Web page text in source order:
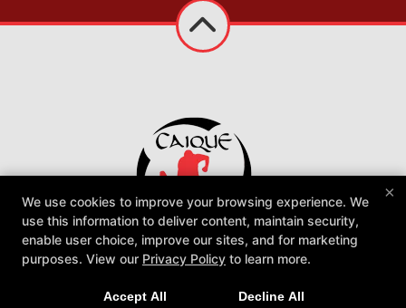
Caique Jiu Jitsu Utah Academy
1060 W 300 N Suite C, Clearfield, Utah 84015
801-896-3342
×
We use cookies to improve your browsing experience. We
use this information to deliver content, maintain security,
enable user choice, improve our sites, and for marketing
purposes. View our Privacy Policy to learn more.
Accept All Decline All